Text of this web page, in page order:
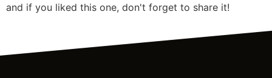
and if you liked this one, don't forget to share it!